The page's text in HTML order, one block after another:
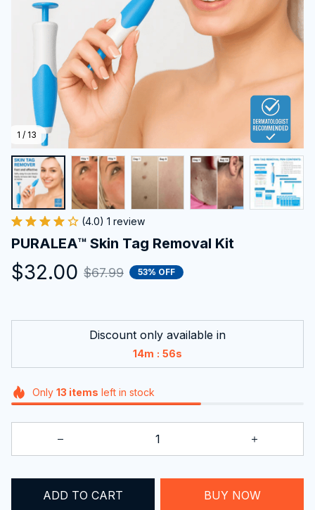
1 / 13
(4.0) 1 review
PURALEA™ Skin Tag Removal Kit
$32.00 $67.99 53% OFF
Discount only available in
14m : 54s
Only 13 items left in stock
ADD TO CART BUY NOW